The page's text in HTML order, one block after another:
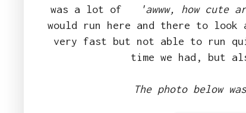
was a lot of
'awww, how cute
would run here and there to
very fast but not able to run
time we had, but
The photo below